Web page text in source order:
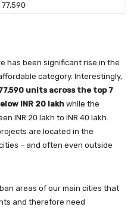
77,590
has been significant rise in the
category. Interestingly,
units across the top 7
INR 20 lakh while the
INR 20 lakh to INR 40 lakh.
are located in the
– and often even outside
areas of our main cities that
and therefore need